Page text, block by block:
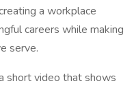
a workplace
careers while making
serve.
short video that shows